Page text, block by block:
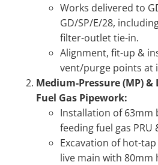
Works delivered to
GD/SP/E/28,
filter-outlet tie-in.
Alignment, fit-up &
vent/purge points at
Medium-Pressure (MP) &
Fuel Gas Pipework:
Installation of 63mm
feeding fuel gas
Excavation of hot-
live main with 80mm